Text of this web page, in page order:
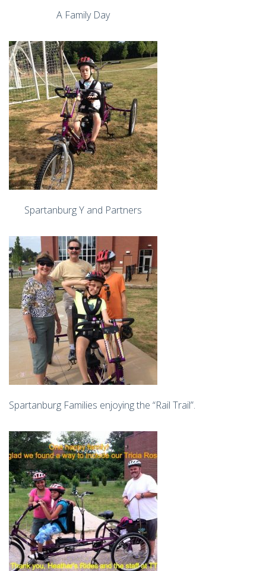
A Family Day
Spartanburg Y and Partners
Spartanburg Families enjoying the “Rail Trail”.